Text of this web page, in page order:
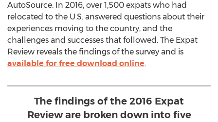
AutoSource. In 2016, over 1,500 expats who had
relocated to the U.S. answered questions about their
experiences moving to the country, and the
challenges and successes that followed. The Expat
Review reveals the findings of the survey and is
available for free download online.
The findings of the 2016 Expat
Review are broken down into five